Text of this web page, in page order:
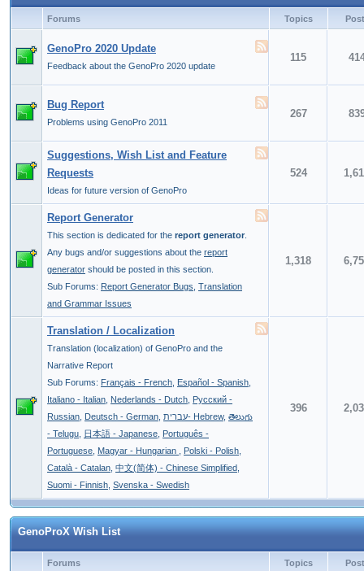
Forums Topics
GenoPro 2020 Update
Feedback about the GenoPro 2020 update
115
Bug Report
Problems using GenoPro 2011
267
Suggestions, Wish List and Feature
Requests
Ideas for future version of GenoPro
524
Report Generator
This section is dedicated for the report generator
Any bugs and/or suggestions about the report
generator should be posted in this section.
Sub Forums: Report Generator Bugs Translation
and Grammar Issues
1,318
Translation / Localization
Translation (localization) of GenoPro and the
Narrative Report
Sub Forums: Français - French Español - Spanish
Italiano - Italian Nederlands - Dutch Pусский -
Russian Deutsch - German עברית- Hebrew, తెలుగు
- Telugu 日本語 - Japanese Português -
Portuguese Magyar - Hungarian Polski - Polish
Català - Catalan 中文(简体) - Chinese Simplified
Suomi - Finnish Svenska - Swedish
396
GenoProX Wish List
Forums Topics